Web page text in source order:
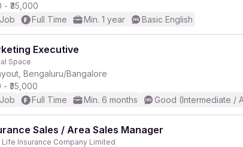
- ₹35,000
Full Time Min. 1 year Basic English
Executive
Space
Bengaluru/Bangalore
- ₹35,000
Full Time Min. 6 months Good (Intermediate /
Sales / Area Sales Manager
Life Insurance Company Limited